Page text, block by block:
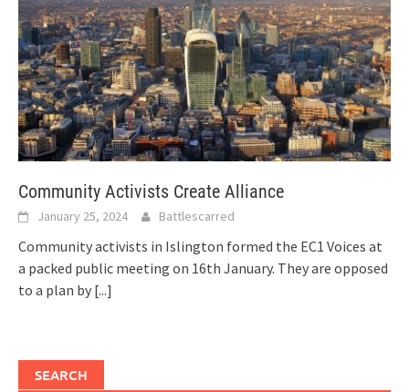
Community Activists Create Alliance
January 25, 2024 Battlescarred
Community activists in Islington formed the EC1 Voices at
a packed public meeting on 16th January. They are opposed
to a plan by [...]
SEARCH